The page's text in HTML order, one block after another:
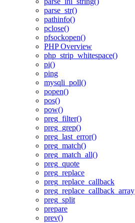
parse_str()
pathinfo()
pclose()
pfsockopen()
PHP Overview
php_strip_whitespace()
pi()
ping
mysqli_poll()
popen()
pos()
pow()
preg_filter()
preg_grep()
preg_last_error()
preg_match()
preg_match_all()
preg_quote
preg_replace
preg_replace_callback
preg_replace_callback_array
preg_split
prepare
prev()